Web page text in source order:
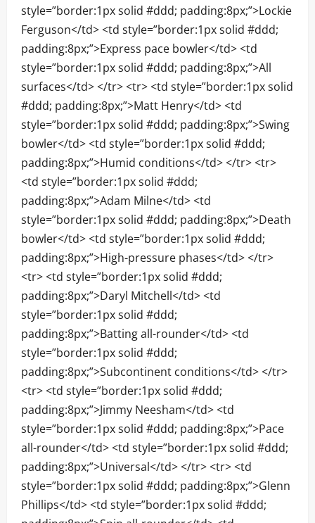
style=”border:1px solid #ddd; padding:8px;”>Lockie
Ferguson</td> <td style=”border:1px solid #ddd;
padding:8px;”>Express pace bowler</td> <td
style=”border:1px solid #ddd; padding:8px;”>All
surfaces</td> </tr> <tr> <td style=”border:1px solid
#ddd; padding:8px;”>Matt Henry</td> <td
style=”border:1px solid #ddd; padding:8px;”>Swing
bowler</td> <td style=”border:1px solid #ddd;
padding:8px;”>Humid conditions</td> </tr> <tr>
<td style=”border:1px solid #ddd;
padding:8px;”>Adam Milne</td> <td
style=”border:1px solid #ddd; padding:8px;”>Death
bowler</td> <td style=”border:1px solid #ddd;
padding:8px;”>High-pressure phases</td> </tr>
<tr> <td style=”border:1px solid #ddd;
padding:8px;”>Daryl Mitchell</td> <td
style=”border:1px solid #ddd;
padding:8px;”>Batting all-rounder</td> <td
style=”border:1px solid #ddd;
padding:8px;”>Subcontinent conditions</td> </tr>
<tr> <td style=”border:1px solid #ddd;
padding:8px;”>Jimmy Neesham</td> <td
style=”border:1px solid #ddd; padding:8px;”>Pace
all-rounder</td> <td style=”border:1px solid #ddd;
padding:8px;”>Universal</td> </tr> <tr> <td
style=”border:1px solid #ddd; padding:8px;”>Glenn
Phillips</td> <td style=”border:1px solid #ddd;